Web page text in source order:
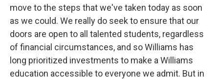
move to the steps that we've taken today as soon
as we could. We really do seek to ensure that our
doors are open to all talented students, regardless
of financial circumstances, and so Williams has
long prioritized investments to make a Williams
education accessible to everyone we admit. But in